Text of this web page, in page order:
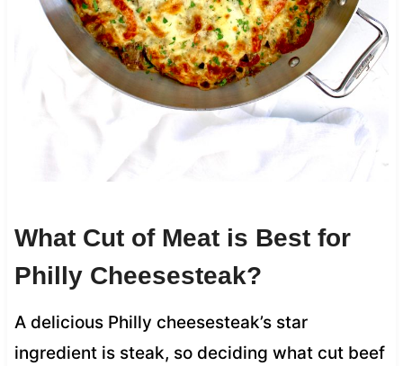
What Cut of Meat is Best for
Philly Cheesesteak?
A delicious Philly cheesesteak’s star
ingredient is steak, so deciding what cut beef